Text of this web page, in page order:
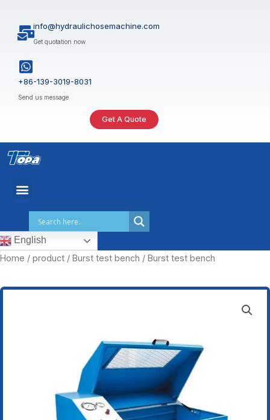
content
info@hydraulichosemachine.com
Get quotation now
+86-139-3019-8031
Send us message
Get A Quote
English
Home / product / Burst test bench / Burst test bench